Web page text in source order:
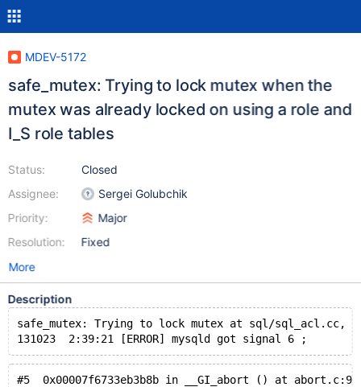
MDEV-5172
safe_mutex: Trying to lock mutex when the
mutex was already locked on using a role and
I_S role tables
Status:
Assignee:
Priority:
Resolution:
Closed
Sergei Golubchik
Major
Fixed
More
Description
safe_mutex: Trying to lock mutex at sql/sql_acl.cc,
131023  2:39:21 [ERROR] mysqld got signal 6 ;
#5  0x00007f6733eb3b8b in __GI_abort () at abort.c:91